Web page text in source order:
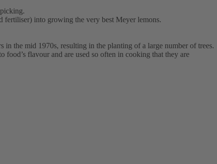
fertiliser) into growing the very best Meyer lemons.
the mid 1970s, resulting in the planting of a large number of trees.
flavour and are used so often in cooking that they are